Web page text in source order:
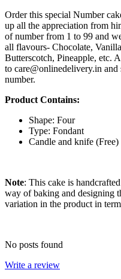
Order this special Number
up all the appreciation from
of number from 1 to 99 and
all flavours- Chocolate,
Butterscotch, Pineapple, etc.
to care@onlinedelivery.in
number.
Product Contains:
Shape: Four
Type: Fondant
Candle and knife (Free)
Note: This cake is
way of baking and designing
variation in the product in
No posts found
Write a review